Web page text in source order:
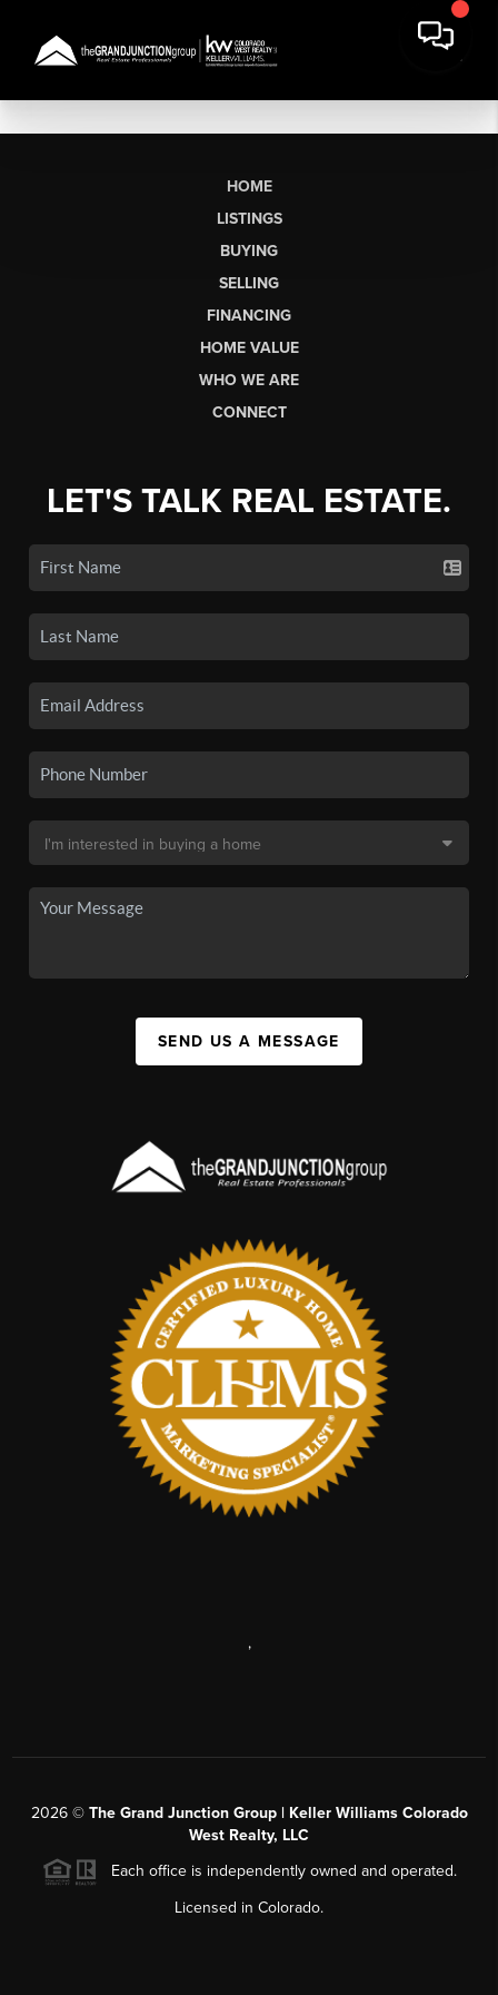
HOME
LISTINGS
BUYING
SELLING
FINANCING
HOME VALUE
WHO WE ARE
CONNECT
LET'S TALK REAL ESTATE.
SEND US A MESSAGE
,
2026© The Grand Junction Group | Keller Williams Colorado
West Realty, LLC
Each office is independently owned and operated.
Licensed in Colorado.